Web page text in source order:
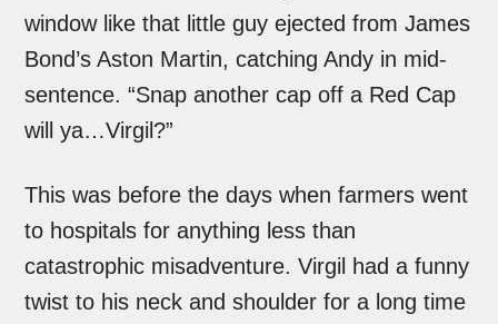
window like that little guy ejected from James
Bond’s Aston Martin, catching Andy in mid-
sentence. “Snap another cap off a Red Cap
will ya…Virgil?”
This was before the days when farmers went
to hospitals for anything less than
catastrophic misadventure. Virgil had a funny
twist to his neck and shoulder for a long time